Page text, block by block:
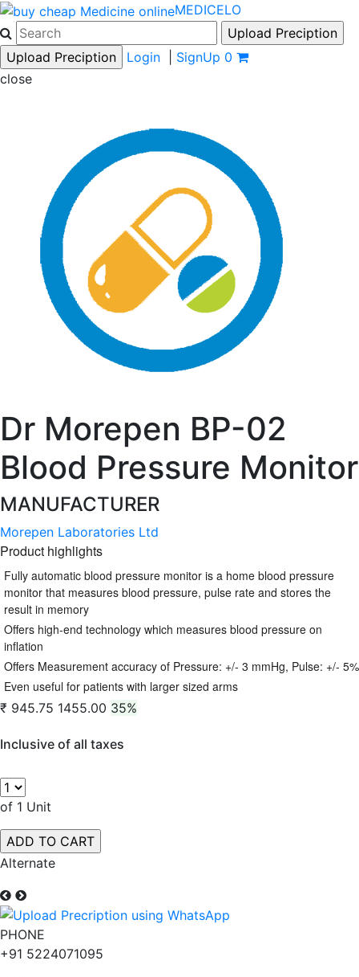
MEDICELO
Login SignUp 0
close
Dr Morepen BP-02
Blood Pressure Monitor
MANUFACTURER
Morepen Laboratories Ltd
Product highlights
Fully automatic blood pressure monitor is a home blood pressure
monitor that measures blood pressure, pulse rate and stores the
result in memory
Offers high-end technology which measures blood pressure on
inflation
Offers Measurement accuracy of Pressure: +/- 3 mmHg, Pulse: +/- 5%
Even useful for patients with larger sized arms
₹ 945.75 1455.00 35%
Inclusive of all taxes
of 1 Unit
Alternate
PHONE
+91 5224071095